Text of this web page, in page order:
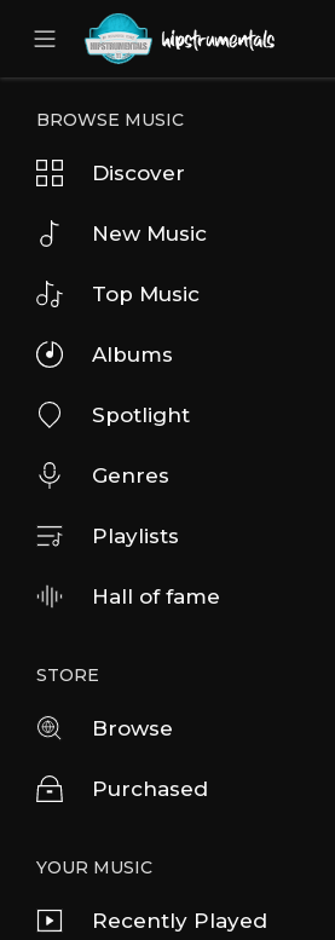
UA-36237165-1
BROWSE MUSIC
Discover
New Music
Top Music
Albums
Spotlight
Genres
Playlists
Hall of fame
STORE
Browse
Purchased
YOUR MUSIC
Recently Played